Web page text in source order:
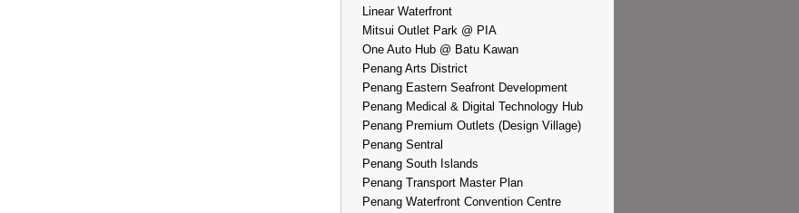
Linear Waterfront
Mitsui Outlet Park @ PIA
One Auto Hub @ Batu Kawan
Penang Arts District
Penang Eastern Seafront Development
Penang Medical & Digital Technology Hub
Penang Premium Outlets (Design Village)
Penang Sentral
Penang South Islands
Penang Transport Master Plan
Penang Waterfront Convention Centre